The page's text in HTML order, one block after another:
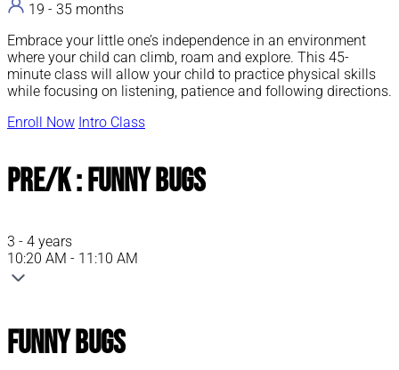
19 - 35 months
Embrace your little one’s independence in an environment
where your child can climb, roam and explore. This 45-
minute class will allow your child to practice physical skills
while focusing on listening, patience and following directions.
Enroll Now Intro Class
Pre/K : Funny Bugs
3 - 4 years
10:20 AM - 11:10 AM
Funny Bugs